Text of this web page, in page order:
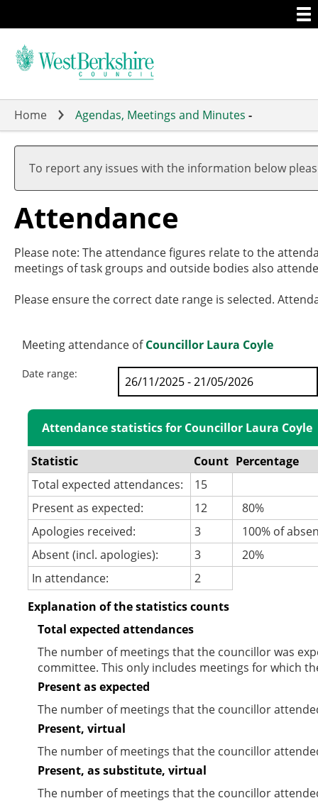
to
main
Home Agendas, Meetings and Minutes -
To report any issues with the information below
Attendance
Please note: The attendance figures relate to the
meetings of task groups and outside bodies also
Please ensure the correct date range is selected.
Meeting attendance ofCouncillor Laura Coyle
Date range:
Attendance statistics for Councillor Laura Coyle
Statistic Count Percentage
Total expected attendances:
15
Present as expected:
12
80%
Apologies received:
3
100% of
Absent (incl. apologies):
3
20%
In attendance:
2
Explanation of the statistics counts
Total expected attendances
The number of meetings that the councillor was
committee. This only includes meetings for which
Present as expected
The number of meetings that the councillor
Present, virtual
The number of meetings that the councillor
Present, as substitute, virtual
The number of meetings that the councillor